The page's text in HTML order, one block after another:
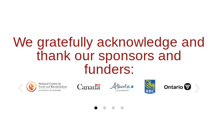
We gratefully acknowledge and
thank our sponsors and
funders: